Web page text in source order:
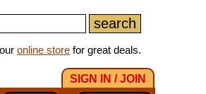
online store for great deals.
SIGN IN / JOIN